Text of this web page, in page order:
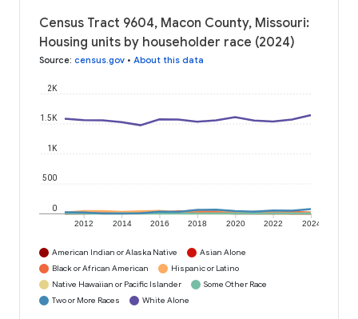
Census Tract 9604, Macon County, Missouri:
Housing units by householder race (2024)
Source: census.gov • About this data
2012 2014 2016 2018 2020 2022 2024
0
500
1K
1.5K
2K
American Indian or Alaska Native
Asian Alone
Black or African American
Hispanic or Latino
Native Hawaiian or Pacific Islander
Some Other Race
Two or More Races
White Alone